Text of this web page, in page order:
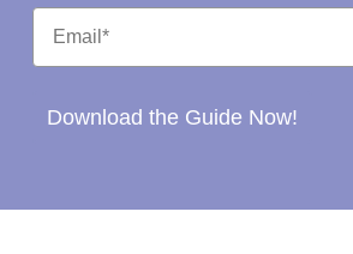
Download the Guide Now!